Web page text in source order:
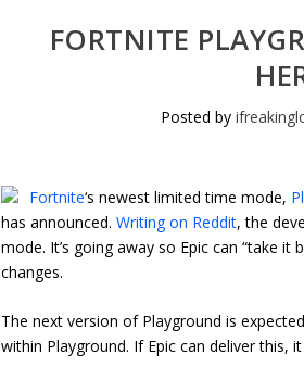
FORTNITE
Posted by
Fortnite‘s newest limited time mode,
has announced.Writing on Reddit, the
mode. It’s going away so Epic can “take
changes.
The next version of Playground is
within Playground. If Epic can deliver this,